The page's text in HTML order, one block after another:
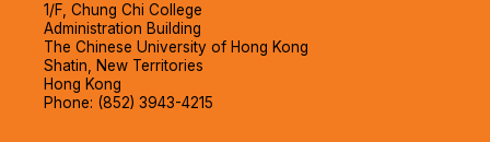
1/F, Chung Chi College
Administration Building
The Chinese University of Hong Kong
Shatin, New Territories
Hong Kong
Phone: (852) 3943-4215